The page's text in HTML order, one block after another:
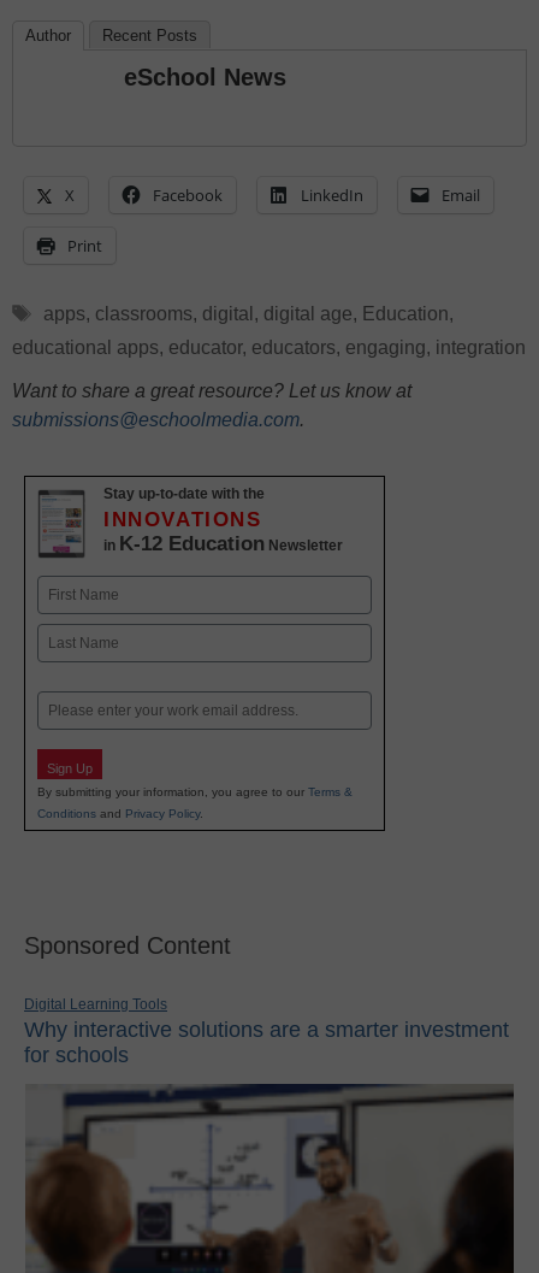
Author Recent Posts
eSchool News
X Facebook LinkedIn Email
Print
Tags
apps, classrooms, digital , digital age, Education,
educational apps, educator, educators, engaging, integration
Want to share a great resource? Let us know at
submissions@eschoolmedia.com.
Stay up-to-date with the
INNOVATIONS
in K-12 Education Newsletter
Name
First
Email
Sign Up
By submitting your information, you agree to our Terms &
Conditions and Privacy Policy.
Sponsored Content
Digital Learning Tools
Why interactive solutions are a smarter investment
for schools